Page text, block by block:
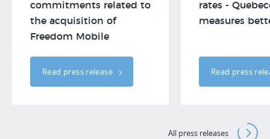
commitments related to
the acquisition of
Freedom Mobile
Read press release
rates -
measures
Read press
All press releases